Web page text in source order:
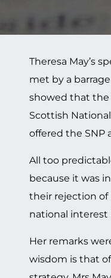
Theresa May’s
met by a
showed that the
Scottish
offered the SNP
All too
because it was
their rejection
national interest
Her remarks
wisdom is that